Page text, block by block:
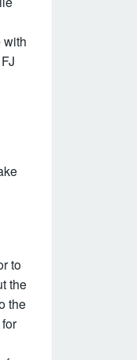
with
to
the
the